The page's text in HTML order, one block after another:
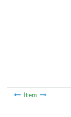
Item